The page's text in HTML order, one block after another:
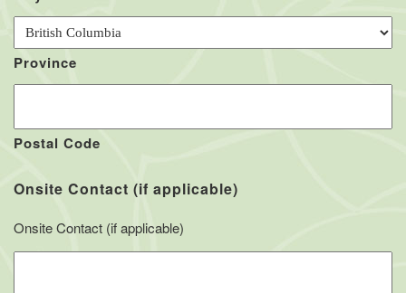
Province
Postal Code
Onsite Contact (if applicable)
Onsite Contact (if applicable)